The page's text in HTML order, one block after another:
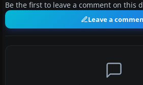
Be the first to leave a comment on this
Leave a